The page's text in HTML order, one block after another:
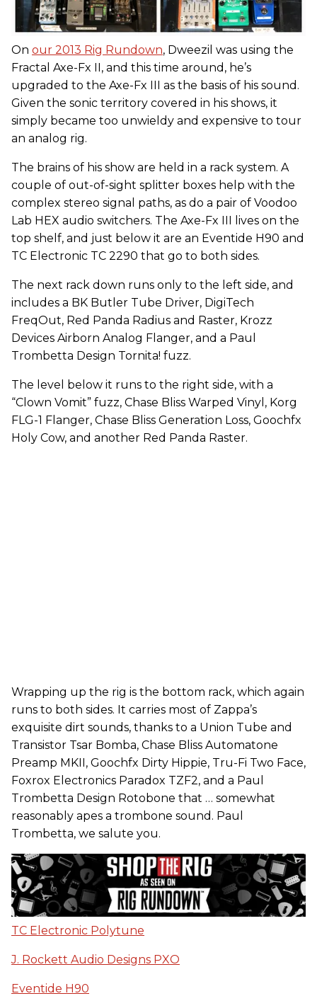
On our 2013 Rig Rundown, Dweezil was using the
Fractal Axe-Fx II, and this time around, he’s
upgraded to the Axe-Fx III as the basis of his sound.
Given the sonic territory covered in his shows, it
simply became too unwieldy and expensive to tour
an analog rig.
The brains of his show are held in a rack system. A
couple of out-of-sight splitter boxes help with the
complex stereo signal paths, as do a pair of Voodoo
Lab HEX audio switchers. The Axe-Fx III lives on the
top shelf, and just below it are an Eventide H90 and
TC Electronic TC 2290 that go to both sides.
The next rack down runs only to the left side, and
includes a BK Butler Tube Driver, DigiTech
FreqOut, Red Panda Radius and Raster, Krozz
Devices Airborn Analog Flanger, and a Paul
Trombetta Design Tornita! fuzz.
The level below it runs to the right side, with a
“Clown Vomit” fuzz, Chase Bliss Warped Vinyl, Korg
FLG-1 Flanger, Chase Bliss Generation Loss, Goochfx
Holy Cow, and another Red Panda Raster.
Wrapping up the rig is the bottom rack, which again
runs to both sides. It carries most of Zappa’s
exquisite dirt sounds, thanks to a Union Tube and
Transistor Tsar Bomba, Chase Bliss Automatone
Preamp MKII, Goochfx Dirty Hippie, Tru-Fi Two Face,
Foxrox Electronics Paradox TZF2, and a Paul
Trombetta Design Rotobone that … somewhat
reasonably apes a trombone sound. Paul
Trombetta, we salute you.
TC Electronic Polytune
J. Rockett Audio Designs PXO
Eventide H90